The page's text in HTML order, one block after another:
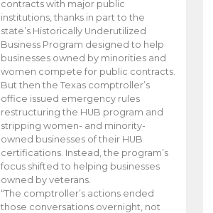
contracts with major public
institutions, thanks in part to the
state’s Historically Underutilized
Business Program designed to help
businesses owned by minorities and
women compete for public contracts.
But then the Texas comptroller’s
office issued emergency rules
restructuring the HUB program and
stripping women- and minority-
owned businesses of their HUB
certifications. Instead, the program’s
focus shifted to helping businesses
owned by veterans.
“The comptroller’s actions ended
those conversations overnight, not